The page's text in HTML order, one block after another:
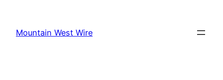
content
Mountain West Wire